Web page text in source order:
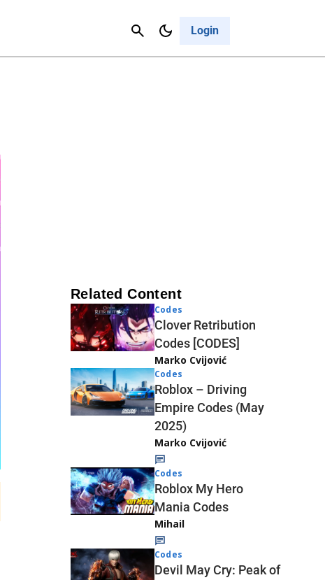
Login
Cancel
Related Content
Codes
Clover Retribution
Codes [CODES]
Marko Cvijović
Codes
Roblox – Driving
Empire Codes (May
2025)
Marko Cvijović
Codes
Roblox My Hero
Mania Codes
Mihail
Codes
Devil May Cry: Peak of